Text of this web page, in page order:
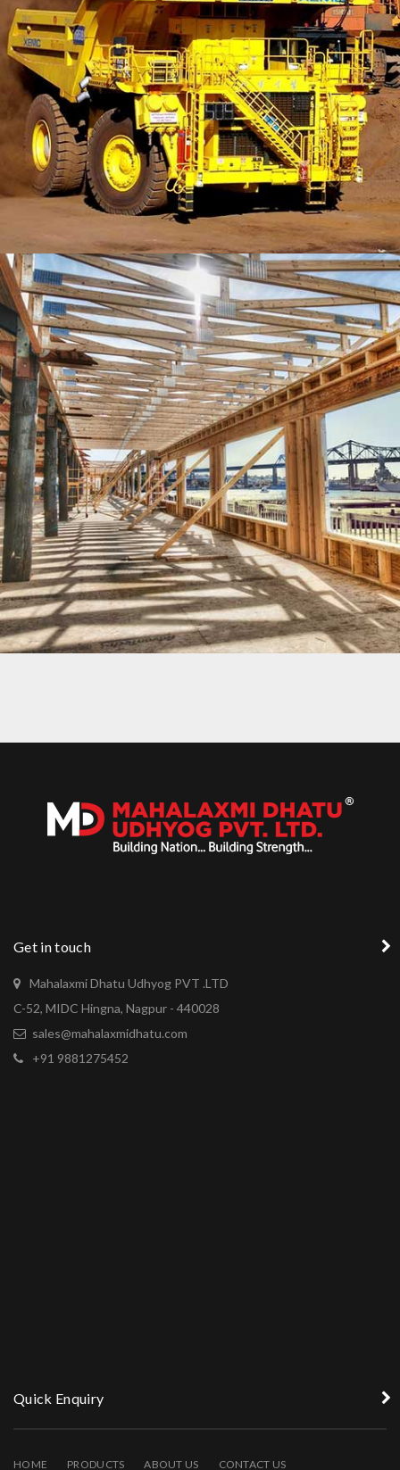
LONSDALE ROAD
Get in touch
Mahalaxmi Dhatu Udhyog PVT .LTD
C-52, MIDC Hingna, Nagpur - 440028
sales@mahalaxmidhatu.com
+91 9881275452
Quick Enquiry
HOME PRODUCTS ABOUT US CONTACT US